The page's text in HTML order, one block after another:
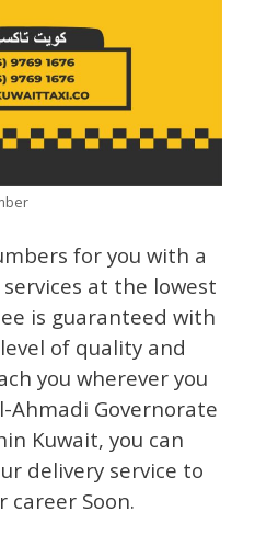
for you with a
at the lowest
is guaranteed with
of quality and
you wherever you
Ahmadi Governorate
Kuwait, you can
delivery service to
career Soon.